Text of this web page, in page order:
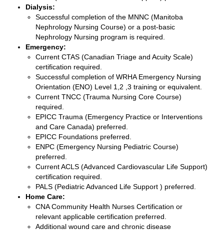
Dialysis:
Successful completion of the MNNC (Manitoba
Nephrology Nursing Course) or a post-basic
Nephrology Nursing program is required.
Emergency:
Current CTAS (Canadian Triage and Acuity Scale)
certification required.
Successful completion of WRHA Emergency Nursing
Orientation (ENO) Level 1,2 ,3 training or equivalent.
Current TNCC (Trauma Nursing Core Course)
required.
EPICC Trauma (Emergency Practice or Interventions
and Care Canada) preferred.
EPICC Foundations preferred.
ENPC (Emergency Nursing Pediatric Course)
preferred.
Current ACLS (Advanced Cardiovascular Life Support)
certification required.
PALS (Pediatric Advanced Life Support ) preferred.
Home Care:
CNA Community Health Nurses Certification or
relevant applicable certification preferred.
Additional wound care and chronic disease